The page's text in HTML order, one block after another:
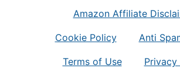
Amazon Affiliate
Cookie Policy Anti
Terms of Use Privacy